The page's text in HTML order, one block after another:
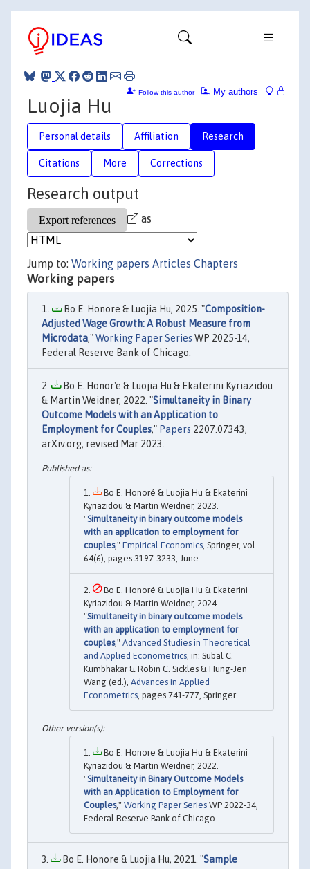
My authors
Follow this author
Luojia Hu
Personal details Affiliation Research
Citations More Corrections
Research output
as
Jump to: Working papers Articles Chapters
Working papers
Bo E. Honore & Luojia Hu, 2025. "Composition-
Adjusted Wage Growth: A Robust Measure from
Microdata,"Working Paper Series WP 2025-14,
Federal Reserve Bank of Chicago.
Bo E. Honor'e & Luojia Hu & Ekaterini Kyriazidou
& Martin Weidner, 2022. "Simultaneity in Binary
Outcome Models with an Application to
Employment for Couples," Papers 2207.07343,
arXiv.org, revised Mar 2023.
Bo E. Honoré & Luojia Hu & Ekaterini
Kyriazidou & Martin Weidner, 2023.
"Simultaneity in binary outcome models
with an application to employment for
couples," Empirical Economics, Springer, vol.
64(6), pages 3197-3233, June.
Bo E. Honoré & Luojia Hu & Ekaterini
Kyriazidou & Martin Weidner, 2024.
"Simultaneity in binary outcome models
with an application to employment for
couples," Advanced Studies in Theoretical
and Applied Econometrics, in: Subal C.
Kumbhakar & Robin C. Sickles & Hung-Jen
Wang (ed.), Advances in Applied
Econometrics, pages 741-777, Springer.
Bo E. Honore & Luojia Hu & Ekaterini
Kyriazidou & Martin Weidner, 2022.
"Simultaneity in Binary Outcome Models
with an Application to Employment for
Couples," Working Paper Series WP 2022-34,
Federal Reserve Bank of Chicago.
Bo E. Honore & Luojia Hu, 2021. "Sample